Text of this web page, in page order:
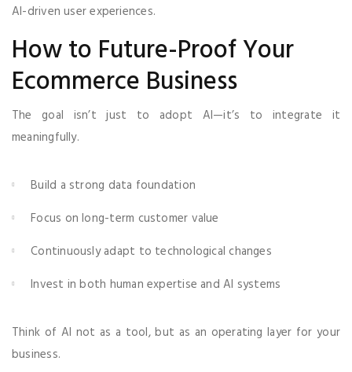
AI-driven user experiences.
How to Future-Proof Your
Ecommerce Business
The goal isn’t just to adopt AI—it’s to integrate it
meaningfully.
Build a strong data foundation
Focus on long-term customer value
Continuously adapt to technological changes
Invest in both human expertise and AI systems
Think of AI not as a tool, but as an operating layer for your
business.